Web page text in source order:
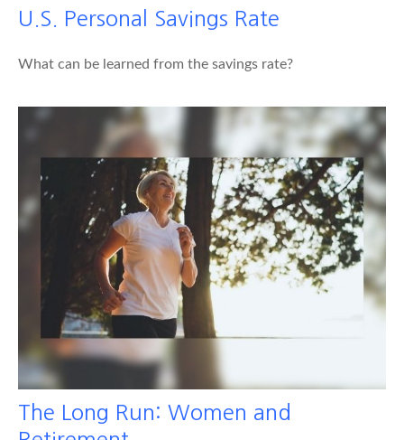
U.S. Personal Savings Rate
What can be learned from the savings rate?
The Long Run: Women and